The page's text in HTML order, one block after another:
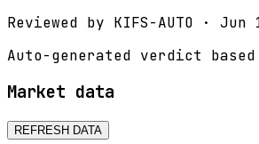
Reviewed by KIFS-AUTO · Jun
Auto-generated verdict
Market data
REFRESH DATA